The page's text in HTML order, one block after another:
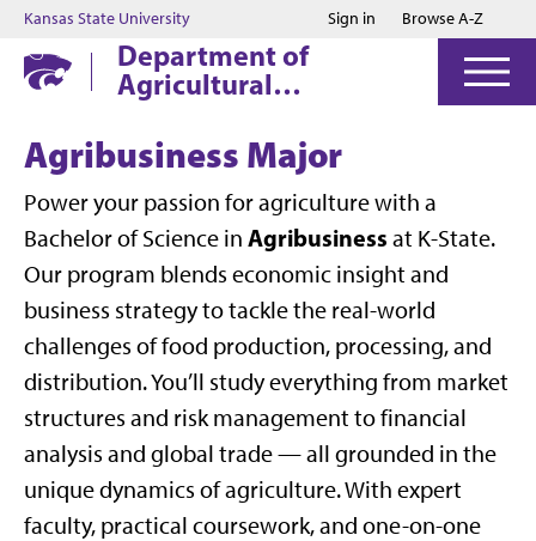
Jump to main content
Jump to footer
Kansas State University Sign in Browse A-Z
Department of
Agricultural
Economics
Agribusiness Major
Power your passion for agriculture with a
Bachelor of Science in Agribusiness at K-State.
Our program blends economic insight and
business strategy to tackle the real-world
challenges of food production, processing, and
distribution. You’ll study everything from market
structures and risk management to financial
analysis and global trade — all grounded in the
unique dynamics of agriculture. With expert
faculty, practical coursework, and one-on-one